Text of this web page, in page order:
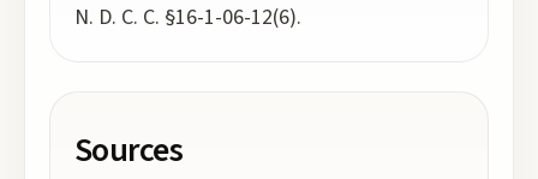
N. D. C. C. §16-1-06-12(6).
Sources